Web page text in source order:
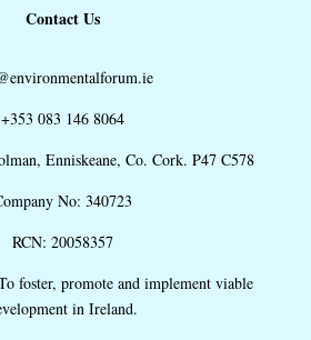
Contact Us
+353 083 146 8064
Enniskeane, Co. Cork. P47 C578
No: 340723
RCN: 20058357
foster, promote and implement viable
in Ireland.